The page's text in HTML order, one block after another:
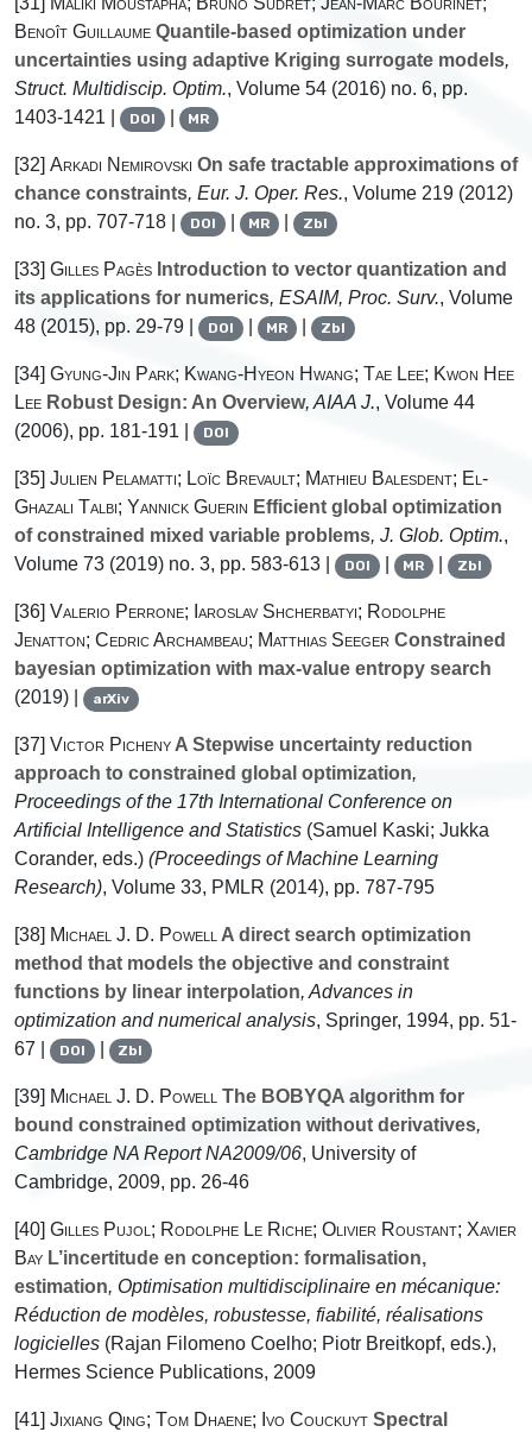
Benoît Guillaume Quantile-based optimization under
uncertainties using adaptive Kriging surrogate models,
Struct. Multidiscip. Optim., Volume 54 (2016) no. 6, pp.
1403-1421 |
DOI | MR
[32] Arkadi Nemirovski On safe tractable approximations of
chance constraints, Eur. J. Oper. Res., Volume 219 (2012)
no. 3, pp. 707-718 |
DOI | MR | Zbl
[33] Gilles Pagès Introduction to vector quantization and
its applications for numerics, ESAIM, Proc. Surv., Volume
48 (2015), pp. 29-79 | DOI | MR | Zbl
[34] Gyung-Jin Park; Kwang-Hyeon Hwang; Tae Lee; Kwon Hee
Lee Robust Design: An Overview, AIAA J., Volume 44
(2006), pp. 181-191 |
DOI
[35] Julien Pelamatti; Loïc Brevault; Mathieu Balesdent; El-
Ghazali Talbi; Yannick Guerin Efficient global optimization
of constrained mixed variable problems, J. Glob. Optim.,
Volume 73 (2019) no. 3, pp. 583-613 | DOI | MR | Zbl
[36] Valerio Perrone; Iaroslav Shcherbatyi; Rodolphe
Jenatton; Cedric Archambeau; Matthias Seeger Constrained
bayesian optimization with max-value entropy search
(2019) |
arXiv
[37] Victor PichenyA Stepwise uncertainty reduction
approach to constrained global optimization,
Proceedings of the 17th International Conference on
Artificial Intelligence and Statistics (Samuel Kaski; Jukka
Corander, eds.) (Proceedings of Machine Learning
Research), Volume 33, PMLR (2014), pp. 787-795
[38] Michael J. D. PowellA direct search optimization
method that models the objective and constraint
functions by linear interpolation, Advances in
optimization and numerical analysis, Springer, 1994, pp. 51-
67 |
DOI | Zbl
[39] Michael J. D. Powell The BOBYQA algorithm for
bound constrained optimization without derivatives,
Cambridge NA Report NA2009/06, University of
Cambridge, 2009, pp. 26-46
[40] Gilles Pujol; Rodolphe Le Riche; Olivier Roustant; Xavier
Bay L’incertitude en conception: formalisation,
estimation, Optimisation multidisciplinaire en mécanique:
Réduction de modèles, robustesse, fiabilité, réalisations
logicielles (Rajan Filomeno Coelho; Piotr Breitkopf, eds.),
Hermes Science Publications, 2009
[41] Jixiang Qing; Tom Dhaene; Ivo Couckuyt Spectral